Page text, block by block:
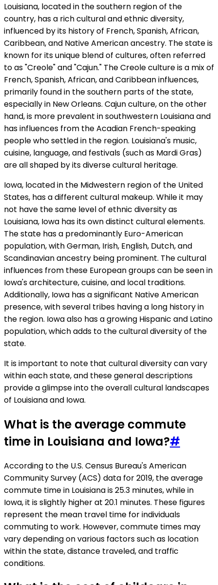
Louisiana, located in the southern region of the
country, has a rich cultural and ethnic diversity,
influenced by its history of French, Spanish, African,
Caribbean, and Native American ancestry. The state is
known for its unique blend of cultures, often referred
to as "Creole" and "Cajun." The Creole culture is a mix of
French, Spanish, African, and Caribbean influences,
primarily found in the southern parts of the state,
especially in New Orleans. Cajun culture, on the other
hand, is more prevalent in southwestern Louisiana and
has influences from the Acadian French-speaking
people who settled in the region. Louisiana's music,
cuisine, language, and festivals (such as Mardi Gras)
are all shaped by its diverse cultural heritage.
Iowa, located in the Midwestern region of the United
States, has a different cultural makeup. While it may
not have the same level of ethnic diversity as
Louisiana, Iowa has its own distinct cultural elements.
The state has a predominantly Euro-American
population, with German, Irish, English, Dutch, and
Scandinavian ancestry being prominent. The cultural
influences from these European groups can be seen in
Iowa's architecture, cuisine, and local traditions.
Additionally, Iowa has a significant Native American
presence, with several tribes having a long history in
the region. Iowa also has a growing Hispanic and Latino
population, which adds to the cultural diversity of the
state.
It is important to note that cultural diversity can vary
within each state, and these general descriptions
provide a glimpse into the overall cultural landscapes
of Louisiana and Iowa.
What is the average commute
time in Louisiana and Iowa?#
According to the U.S. Census Bureau's American
Community Survey (ACS) data for 2019, the average
commute time in Louisiana is 25.3 minutes, while in
Iowa, it is slightly higher at 20.1 minutes. These figures
represent the mean travel time for individuals
commuting to work. However, commute times may
vary depending on various factors such as location
within the state, distance traveled, and traffic
conditions.